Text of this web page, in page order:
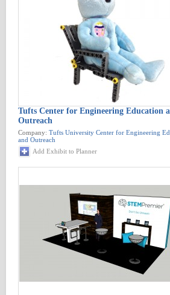
Tufts Center for Engineering Education
Outreach
Company: Tufts University Center for Engineering
and Outreach
Add Exhibit to Planner